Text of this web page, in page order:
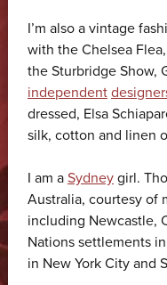
I’m also a vintage
with the Chelsea
the Sturbridge Show,
independent
dressed, Elsa
silk, cotton and linen
I am a Sydneygirl.
Australia, courtesy of
including Newcastle,
Nations settlements
in New York City and